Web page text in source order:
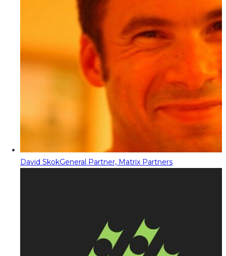
David SkokGeneral Partner, Matrix Partners